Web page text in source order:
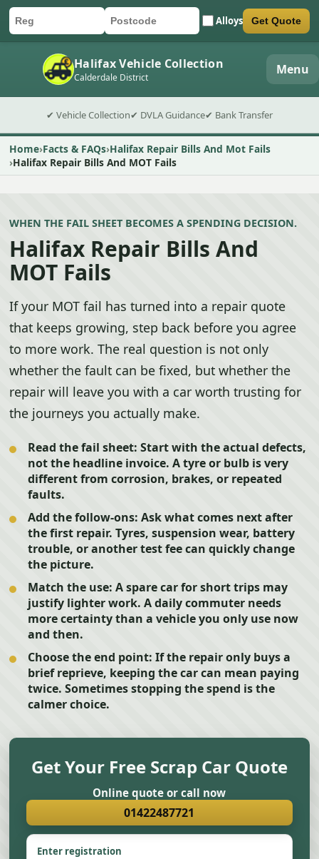
Car registration
Postcode Alloys
Submit quote form Get Quote
Halifax Vehicle Collection
Calderdale District Menu
✔ Vehicle Collection✔ DVLA Guidance✔ Bank Transfer
Home Facts & FAQs Halifax Repair Bills And Mot Fails
Halifax Repair Bills And MOT Fails
WHEN THE FAIL SHEET BECOMES A SPENDING DECISION.
Halifax Repair Bills And
MOT Fails
If your MOT fail has turned into a repair quote
that keeps growing, step back before you agree
to more work. The real question is not only
whether the fault can be fixed, but whether the
repair will leave you with a car worth trusting for
the journeys you actually make.
Read the fail sheet: Start with the actual defects,
not the headline invoice. A tyre or bulb is very
different from corrosion, brakes, or repeated
faults.
Add the follow-ons: Ask what comes next after
the first repair. Tyres, suspension wear, battery
trouble, or another test fee can quickly change
the picture.
Match the use: A spare car for short trips may
justify lighter work. A daily commuter needs
more certainty than a vehicle you only use now
and then.
Choose the end point: If the repair only buys a
brief reprieve, keeping the car can mean paying
twice. Sometimes stopping the spend is the
calmer choice.
Get Your Free Scrap Car Quote
Online quote or call now
01422487721
Enter registration